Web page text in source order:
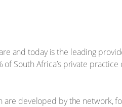
and today is the leading
South Africa’s private practice
developed by the network,